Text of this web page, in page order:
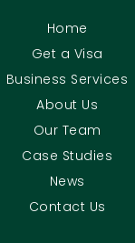
Home
Get a Visa
Business Services
About Us
Our Team
Case Studies
News
Contact Us